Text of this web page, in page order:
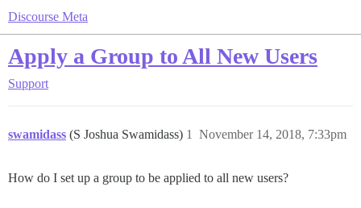
Discourse Meta
Apply a Group to All New Users
Support
swamidass (S Joshua Swamidass) November 14, 2018, 7:33pm
1
How do I set up a group to be applied to all new users?